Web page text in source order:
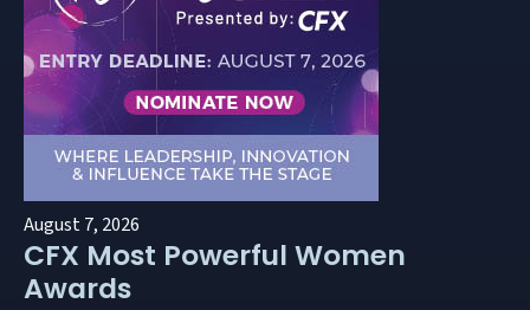
August 7, 2026
CFX Most Powerful Women
Awards